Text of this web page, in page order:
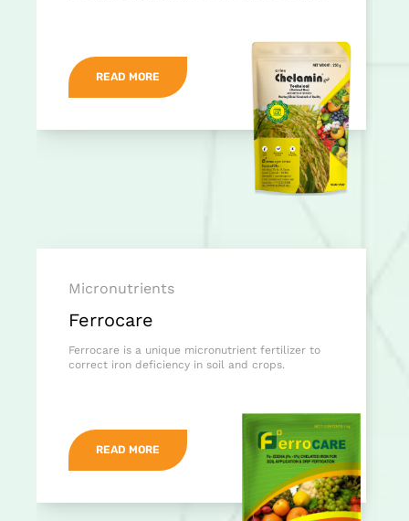
READ MORE
Micronutrients
Ferrocare
Ferrocare is a unique micronutrient fertilizer to
correct iron deficiency in soil and crops.
READ MORE